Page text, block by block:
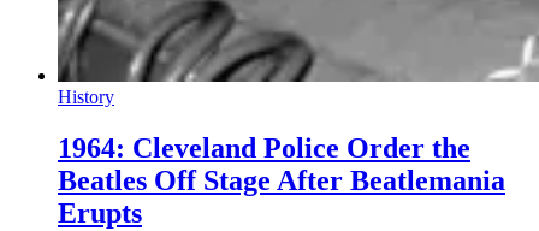
History
1964: Cleveland Police Order the
Beatles Off Stage After Beatlemania
Erupts